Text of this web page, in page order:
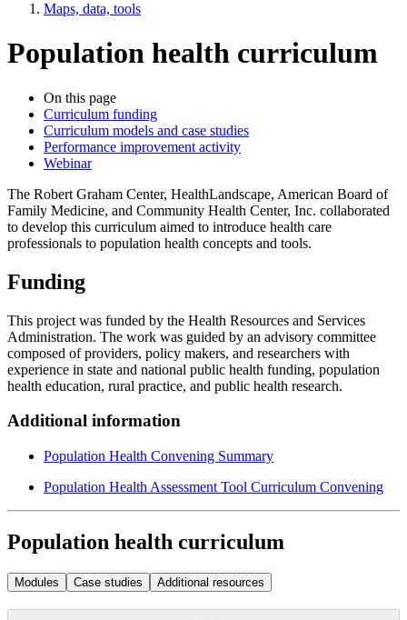
Maps, data, tools
Population health curriculum
On this page
Curriculum funding
Curriculum models and case studies
Performance improvement activity
Webinar
The Robert Graham Center, HealthLandscape, American Board of
Family Medicine, and Community Health Center, Inc. collaborated
to develop this curriculum aimed to introduce health care
professionals to population health concepts and tools.
Funding
This project was funded by the Health Resources and Services
Administration. The work was guided by an advisory committee
composed of providers, policy makers, and researchers with
experience in state and national public health funding, population
health education, rural practice, and public health research.
Additional information
Population Health Convening Summary
Population Health Assessment Tool Curriculum Convening
Population health curriculum
Modules Case studies Additional resources